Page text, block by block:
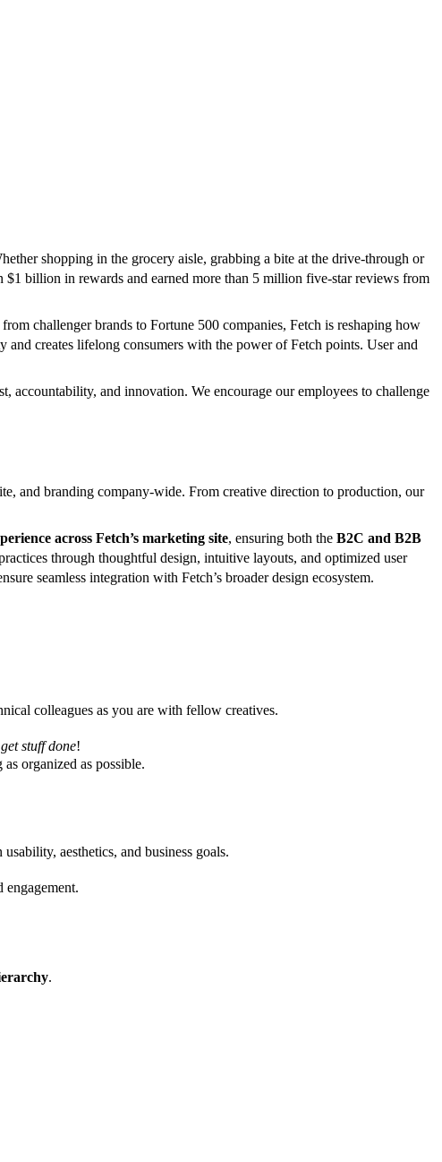
shopping in the grocery aisle, grabbing a bite at the drive-through or
billion in rewards and earned more than 5 million five-star reviews from
challenger brands to Fortune 500 companies, Fetch is reshaping how
creates lifelong consumers with the power of Fetch points. User and
accountability, and innovation. We encourage our employees to challenge
and branding company-wide. From creative direction to production, our
across Fetch’s marketing site, ensuring both the B2C and B2B
through thoughtful design, intuitive layouts, and optimized user
seamless integration with Fetch’s broader design ecosystem.
colleagues as you are with fellow creatives.
get stuff done!
organized as possible.
aesthetics, and business goals.
engagement.
.